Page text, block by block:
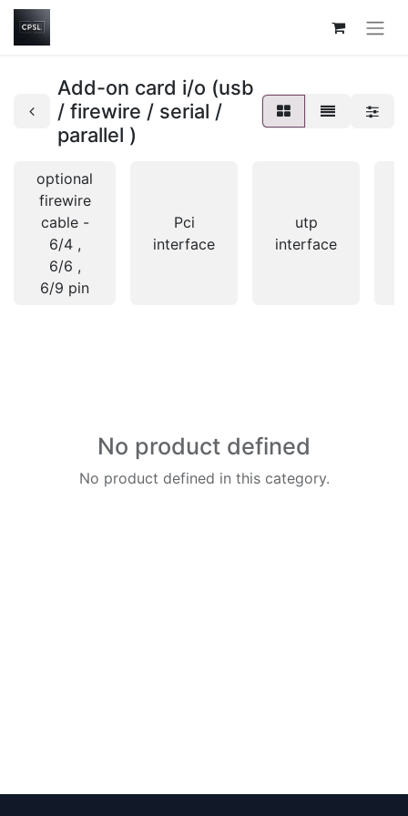
Add-on card i/o (usb
/ firewire / serial /
parallel )
optional
firewire
cable -
6/4 ,
6/6 ,
6/9 pin
Pci
interface
utp
interface
No product defined
No product defined in this category.